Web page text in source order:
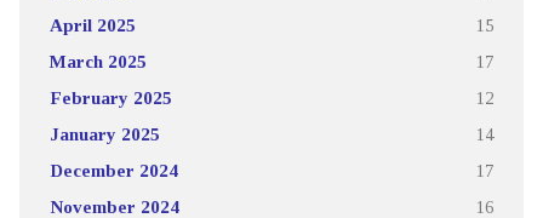
April 2025 15
March 2025 17
February 2025 12
January 2025 14
December 2024 17
November 2024 16